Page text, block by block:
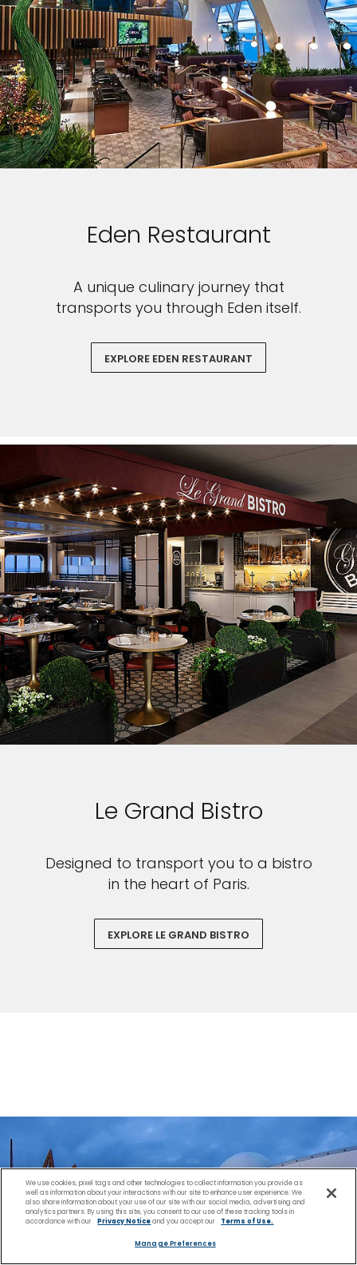
Eden Restaurant
A unique culinary journey that
transports you through Eden itself.
EXPLORE EDEN RESTAURANT
Le Grand Bistro
Designed to transport you to a bistro
in the heart of Paris.
EXPLORE LE GRAND BISTRO
We use cookies, pixel tags and other technologies to collect information you provide as
well as information about your interactions with our site to enhance user experience. We
also share information about your use of our site with our social media, advertising and
analytics partners. By using this site, you consent to our use of these tracking tools in
accordance with our
Privacy Noticeand you accept our Terms of Use.
Manage Preferences